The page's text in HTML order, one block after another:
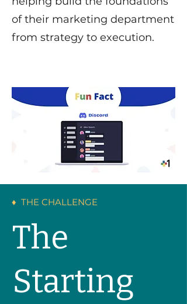
of their marketing department
from strategy to execution.
♦ THE CHALLENGE
The
Starting